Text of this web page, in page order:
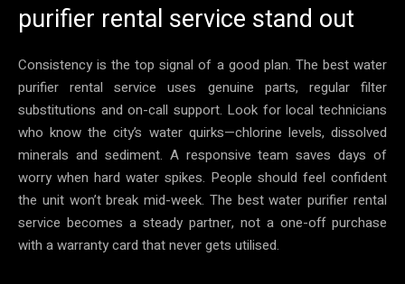
purifier rental service stand out
Consistency is the top signal of a good plan. The best water
purifier rental service uses genuine parts, regular filter
substitutions and on-call support. Look for local technicians
who know the city’s water quirks—chlorine levels, dissolved
minerals and sediment. A responsive team saves days of
worry when hard water spikes. People should feel confident
the unit won’t break mid-week. The best water purifier rental
service becomes a steady partner, not a one-off purchase
with a warranty card that never gets utilised.